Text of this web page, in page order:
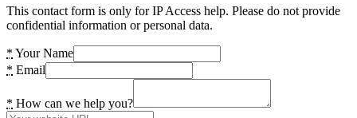
This contact form is only for IP Access help. Please do not provide
confidential information or personal data.
* Your Name
* Email
* How can we help you?